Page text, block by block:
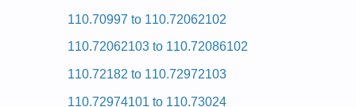
Posted on 2009-09-10 01:18:44 by
Added the following documents:
Kenmore 29-inch Dryer 110.7308200
Kenmore 29-inch Dryer 110.7208211
110.70997 to 110.72062102
110.72062103 to 110.72086102
110.72182 to 110.72972103
110.72974101 to 110.73024